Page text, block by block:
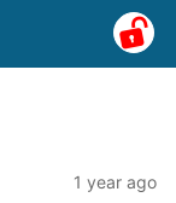
1 year ago